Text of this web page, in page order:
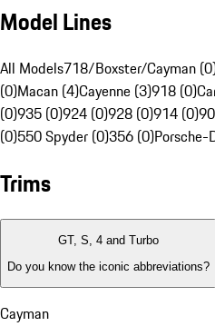
Model Lines
All Models718/Boxster/Cayman
(0)Macan (4)Cayenne (3)918 (0)
(0)935 (0)924 (0)928 (0)914 (0)
(0)550 Spyder (0)356 (0)Porsche-
Trims
GT, S, 4 and Turbo
Do you know the iconic abbreviations?
Cayman